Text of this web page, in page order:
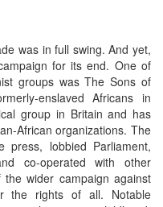
was in full swing. And yet,
for its end. One of
groups was The Sons of
enslaved Africans in
group in Britain and has
African organizations. The
lobbied Parliament,
co-operated with other
wider campaign against
the rights of all. Notable